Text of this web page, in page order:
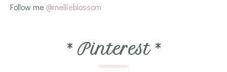
Follow me @mellieblossom
* Pinterest *